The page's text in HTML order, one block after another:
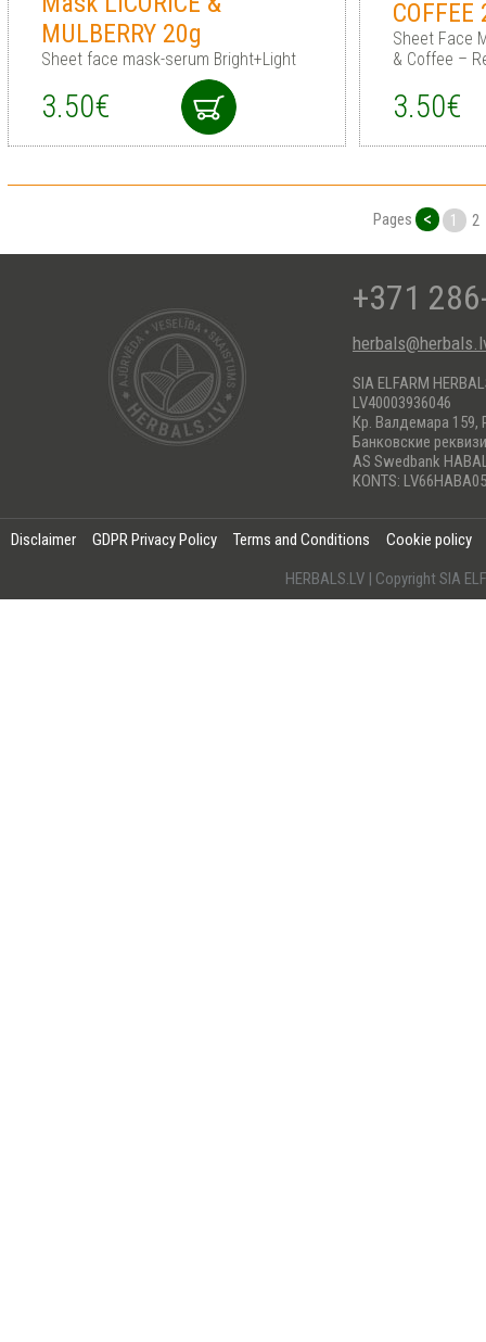
MULBERRY 20g
Sheet face mask-serum Bright+Light
3.50€
COFFEE
Sheet Face
& Coffee –
3.50€
Pages < 1 2
+371
SIA ELFARM
LV40003936046
Кр. Валдемара 159,
Банковские
AS Swedbank
KONTS:
Disclaimer GDPR Privacy Policy Terms and Conditions
Cookie policy
HERBALS.LV | Copyright SIA